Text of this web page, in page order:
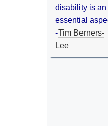
disability is an
essential
-Tim Berners-
Lee